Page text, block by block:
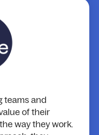
teams and
of their
way they work.